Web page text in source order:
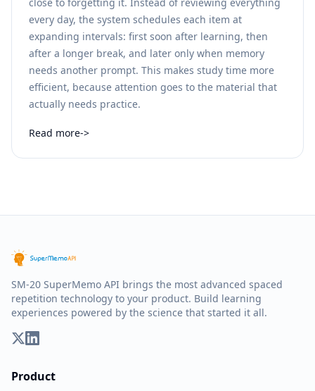
every day, the system schedules each item at
expanding intervals: first soon after learning, then
after a longer break, and later only when memory
needs another prompt. This makes study time more
efficient, because attention goes to the material that
actually needs practice.
Read more->
SM-20 SuperMemo API brings the most advanced spaced
repetition technology to your product. Build learning
experiences powered by the science that started it all.
Product